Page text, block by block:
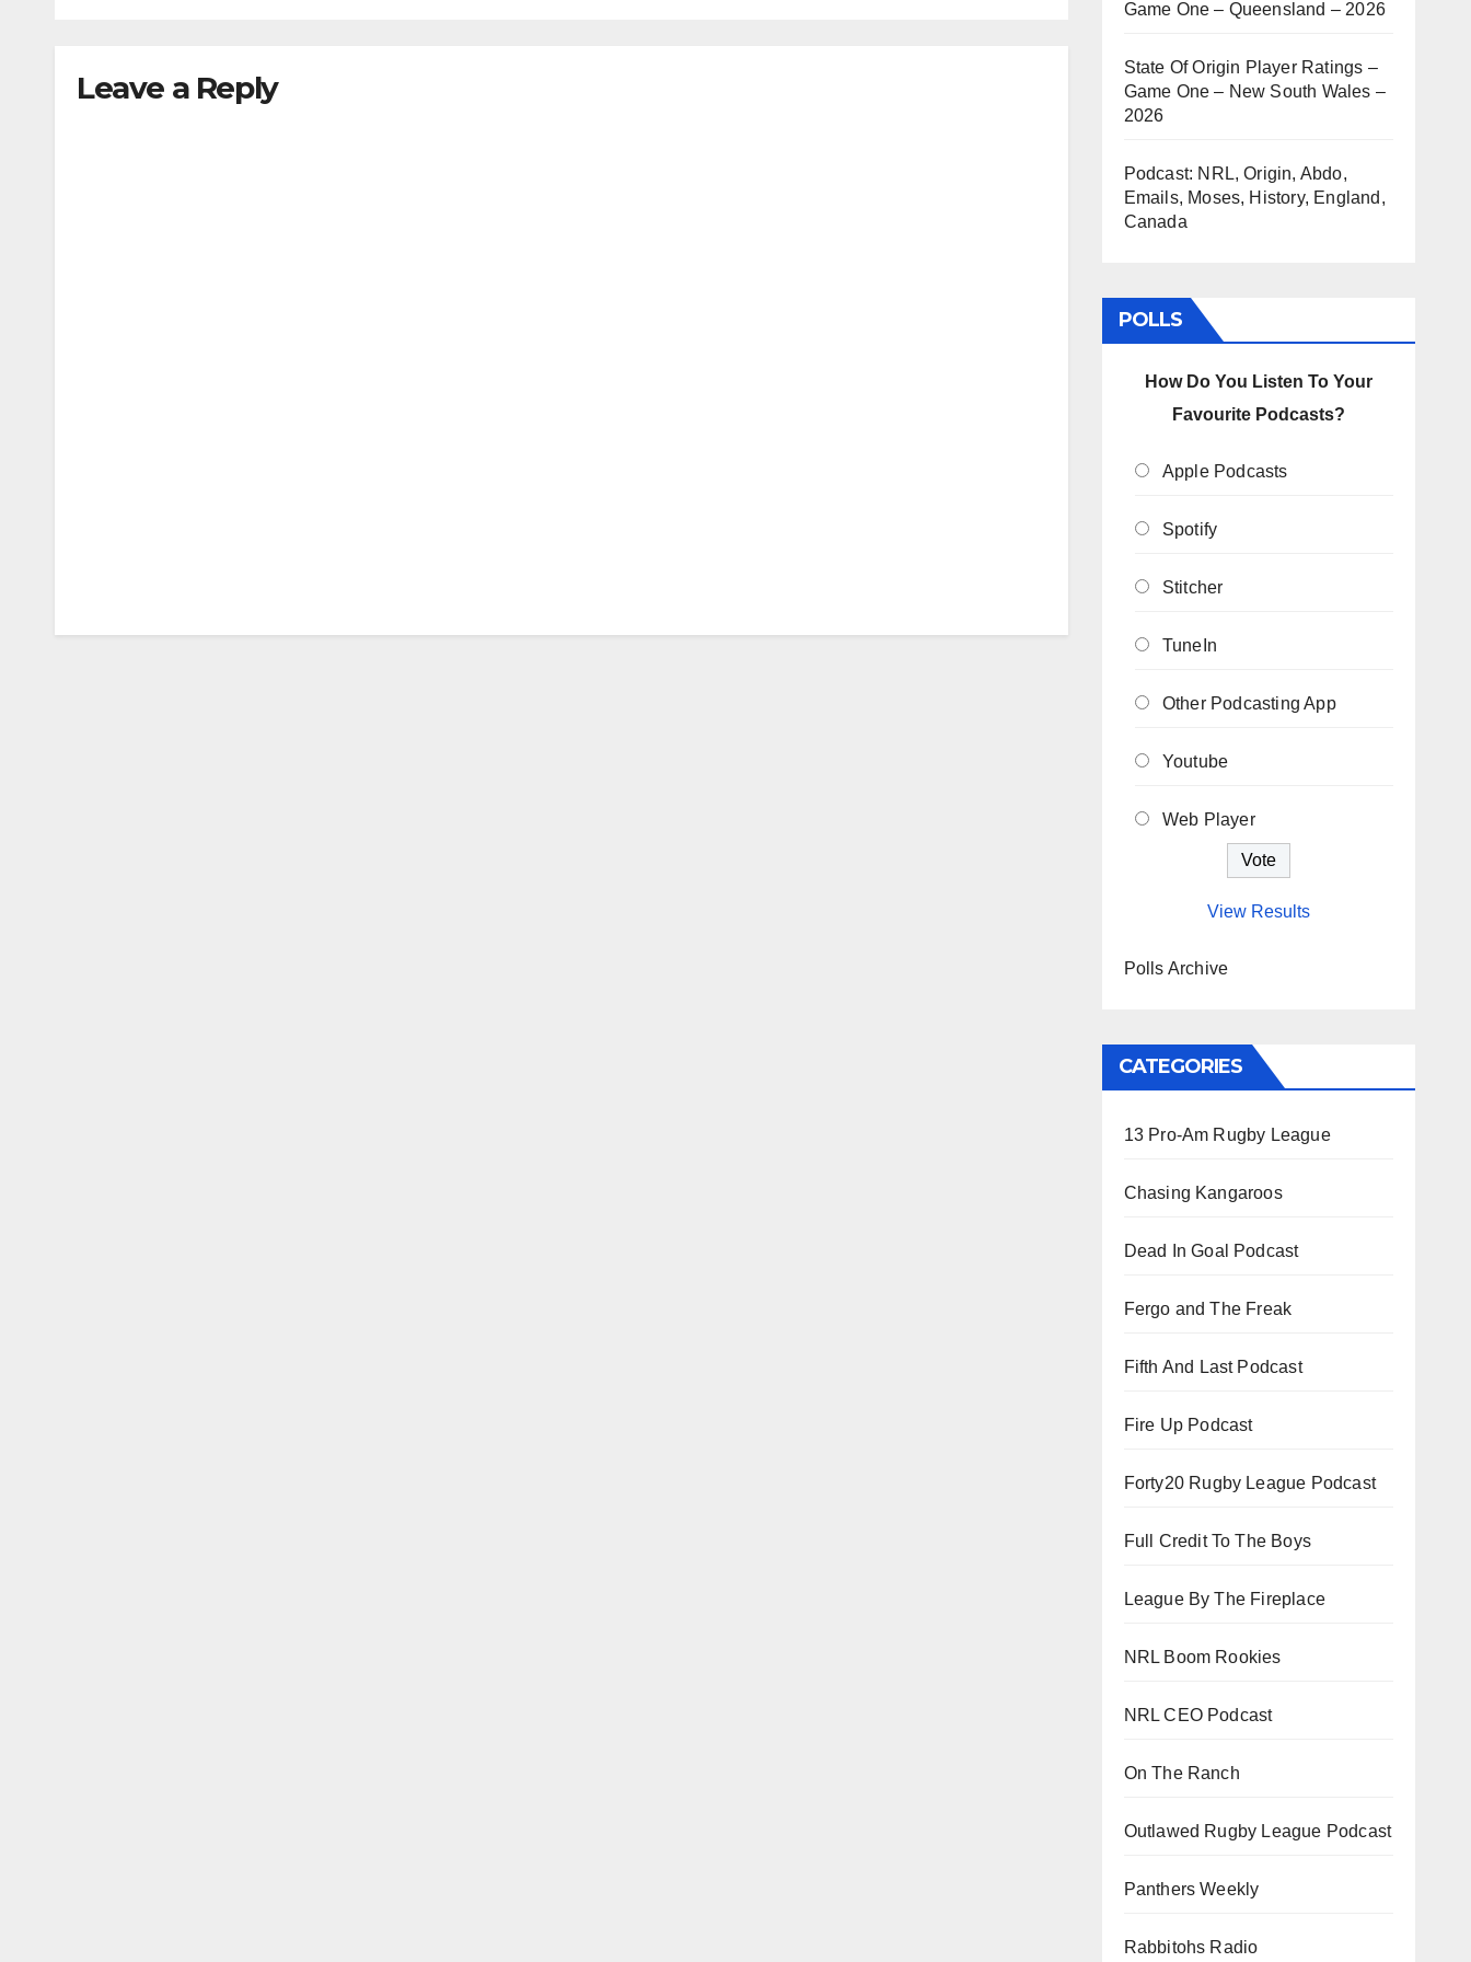
Leave a Reply
Game One – Queensland – 2026
State Of Origin Player Ratings –
Game One – New South Wales –
2026
Podcast: NRL, Origin, Abdo,
Emails, Moses, History, England,
Canada
POLLS
How Do You Listen To Your
Favourite Podcasts?
Apple Podcasts
Spotify
Stitcher
TuneIn
Other Podcasting App
Youtube
Web Player
View Results
Polls Archive
CATEGORIES
13 Pro-Am Rugby League
Chasing Kangaroos
Dead In Goal Podcast
Fergo and The Freak
Fifth And Last Podcast
Fire Up Podcast
Forty20 Rugby League Podcast
Full Credit To The Boys
League By The Fireplace
NRL Boom Rookies
NRL CEO Podcast
On The Ranch
Outlawed Rugby League Podcast
Panthers Weekly
Rabbitohs Radio